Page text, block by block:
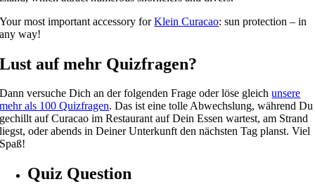
Your most important accessory forKlein Curacao: sun protection – in
any way!
Lust auf mehr Quizfragen?
Dann versuche Dich an der folgenden Frage oder löse gleichunsere
mehr als 100 Quizfragen. Das ist eine tolle Abwechslung, während Du
gechillt auf Curacao im Restaurant auf Dein Essen wartest, am Strand
liegst, oder abends in Deiner Unterkunft den nächsten Tag planst. Viel
Spaß!
Quiz Question